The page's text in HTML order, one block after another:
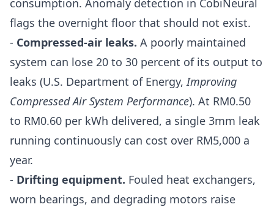
flags the overnight floor that should not exist.
- Compressed-air leaks. A poorly maintained
system can lose 20 to 30 percent of its output to
leaks (U.S. Department of Energy, Improving
Compressed Air System Performance). At RM0.50
to RM0.60 per kWh delivered, a single 3mm leak
running continuously can cost over RM5,000 a
year.
- Drifting equipment. Fouled heat exchangers,
worn bearings, and degrading motors raise